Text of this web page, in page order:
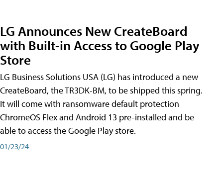
LG Announces New CreateBoard
with Built-in Access to Google Play
Store
LG Business Solutions USA (LG) has introduced a new
CreateBoard, the TR3DK-BM, to be shipped this spring.
It will come with ransomware default protection
ChromeOS Flex and Android 13 pre-installed and be
able to access the Google Play store.
01/23/24